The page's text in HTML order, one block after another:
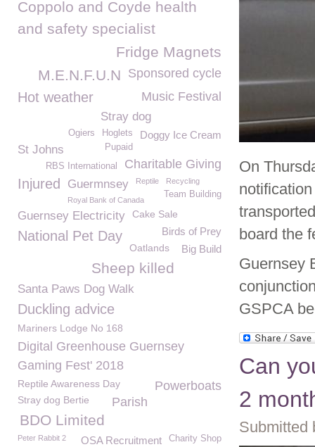
On
board the
Guernsey
GSPCA
Can
2
Submitted
Coppolo and Coyde health
and safety specialist
Fridge Magnets
Sponsored cycle
M.E.N.F.U.N
Music Festival
Hot weather
Stray dog
Doggy Ice Cream
Hoglets
Ogiers
St Johns Pupaid
Charitable Giving
RBS International
Injured Guermnsey Reptile Recycling
Team Building
Royal Bank of Canada
Guernsey Electricity Cake Sale
Birds of Prey
National Pet Day
Oatlands Big Build
Sheep killed
Santa Paws Dog Walk
Duckling advice
Mariners Lodge No 168
Digital Greenhouse Guernsey
Gaming Fest' 2018
Powerboats
Reptile Awareness Day
Stray dog Bertie
Parish
BDO Limited
Peter Rabbit 2 Charity Shop
OSA Recruitment